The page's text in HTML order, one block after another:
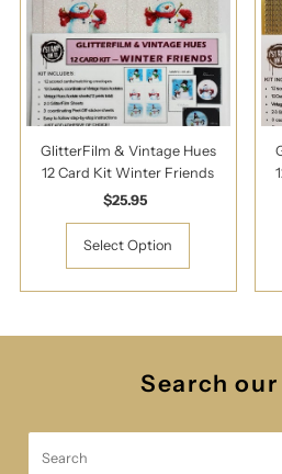
GlitterFilm & Vintage Hues
12 Card Kit Winter Friends
Regular
Price
$25.95
Select Option
Search